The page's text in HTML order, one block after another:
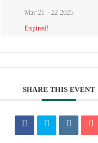
Mar 21 - 22 2025
Expired!
SHARE THIS EVENT